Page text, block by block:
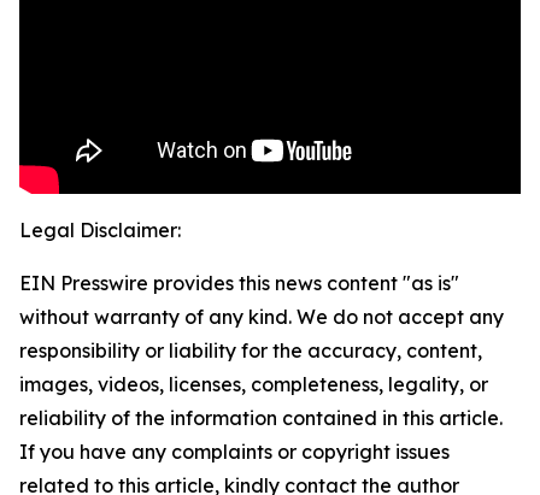
Legal Disclaimer:
EIN Presswire provides this news content "as is"
without warranty of any kind. We do not accept any
responsibility or liability for the accuracy, content,
images, videos, licenses, completeness, legality, or
reliability of the information contained in this article.
If you have any complaints or copyright issues
related to this article, kindly contact the author